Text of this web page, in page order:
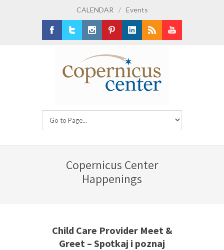
CALENDAR / Events
Copernicus Center
Happenings
Child Care Provider Meet &
Greet – Spotkaj i poznaj